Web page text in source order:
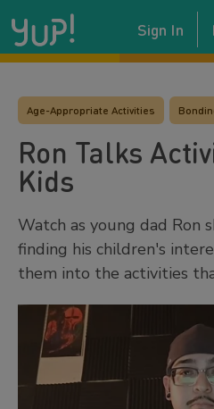
Sign In
Age-Appropriate Activities
Ron Talks
Kids
Watch as young dad Ron
finding his children's
them into the activities